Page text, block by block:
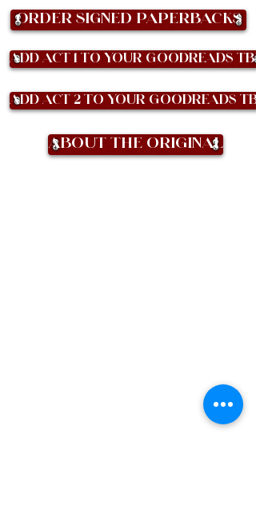
Order Signed Paperbacks
Add Act 1 to your Goodreads
Add Act 2 to your Goodreads
About the Original